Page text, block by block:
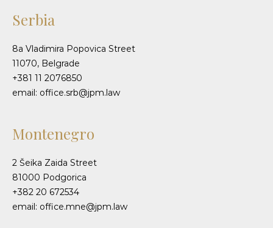
Serbia
8a Vladimira Popovica Street
11070, Belgrade
+381 11 2076850
email: office.srb@jpm.law
Montenegro
2 Šeika Zaida Street
81000 Podgorica
+382 20 672534
email: office.mne@jpm.law